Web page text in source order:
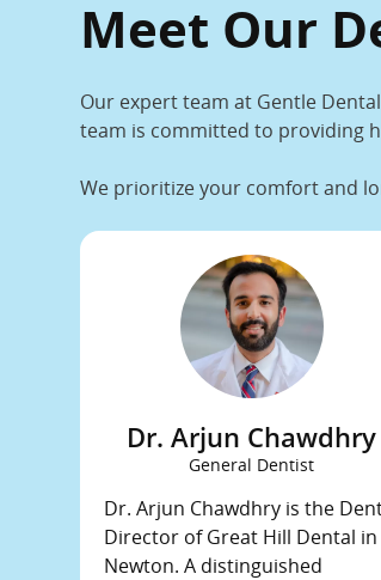
Meet Our
Our expert team at Gentle
team is committed to providing
We prioritize your comfort and
Dr. Arjun Chawdhry
General Dentist
Dr. Arjun Chawdhry is the
Director of Great Hill Dental in
Newton. A distinguished